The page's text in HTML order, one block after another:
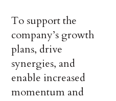
To support the
company’s growth
plans, drive
synergies, and
enable increased
momentum and